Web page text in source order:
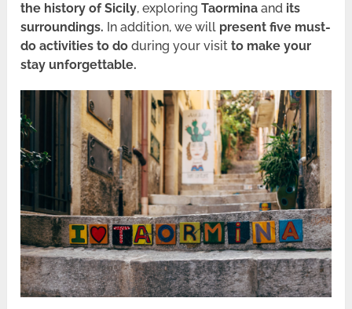
the history of Sicily, exploringTaormina and its
surroundings. In addition, we will present five must-
do activities to do during your visit to make your
stay unforgettable.